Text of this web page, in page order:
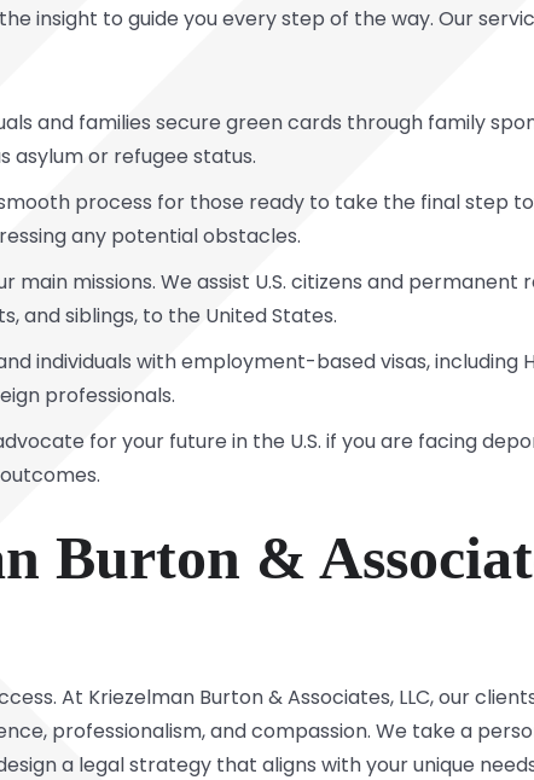
insight to guide you every step of the way. Our
and families secure green cards through family
asylum or refugee status.
process for those ready to take the final step
any potential obstacles.
main missions. We assist U.S. citizens and permanent
and siblings, to the United States.
individuals with employment-based visas, including
professionals.
for your future in the U.S. if you are facing
Burton &
At Kriezelman Burton & Associates, LLC, our
professionalism, and compassion. We take a
a legal strategy that aligns with your unique